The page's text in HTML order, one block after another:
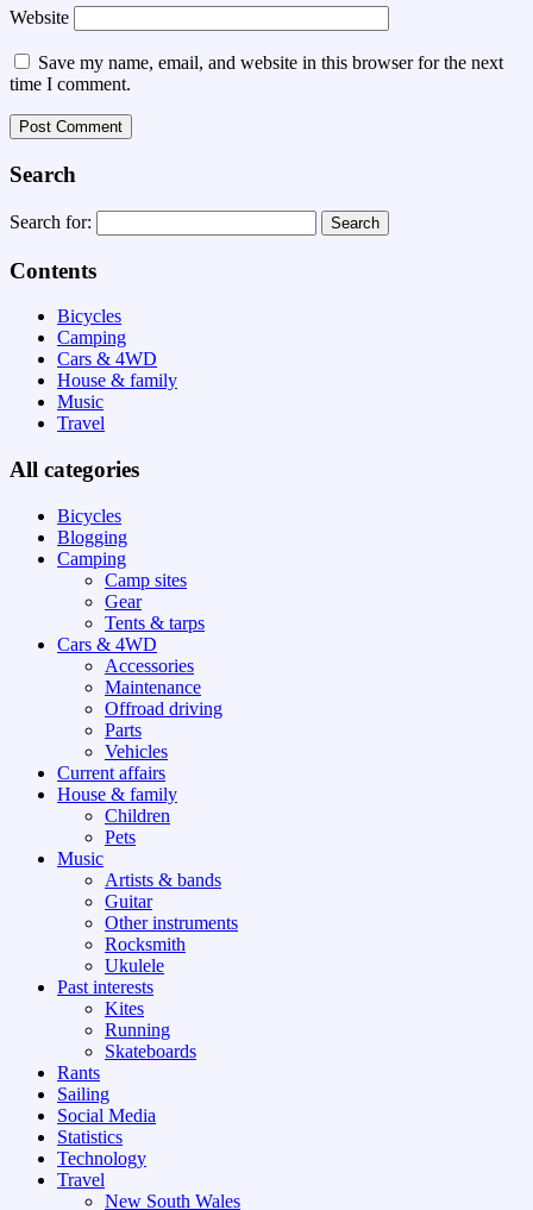
Website
Save my name, email, and website in this browser for the next
time I comment.
Search
Search for:
Contents
Bicycles
Camping
Cars & 4WD
House & family
Music
Travel
All categories
Bicycles
Blogging
Camping
Camp sites
Gear
Tents & tarps
Cars & 4WD
Accessories
Maintenance
Offroad driving
Parts
Vehicles
Current affairs
House & family
Children
Pets
Music
Artists & bands
Guitar
Other instruments
Rocksmith
Ukulele
Past interests
Kites
Running
Skateboards
Rants
Sailing
Social Media
Statistics
Technology
Travel
New South Wales